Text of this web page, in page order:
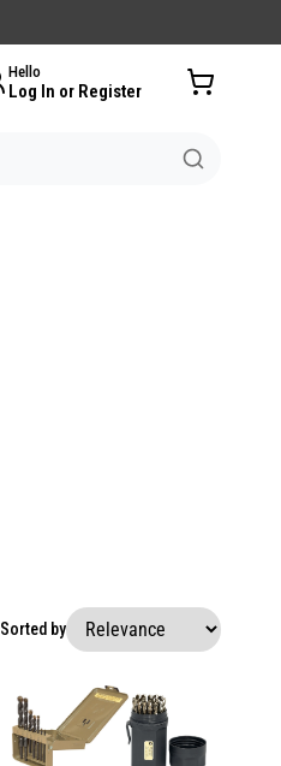
Hello
Log In or Register
Sorted by